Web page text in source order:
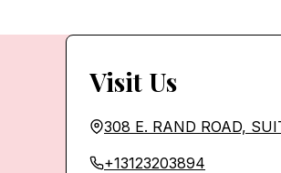
Visit Us
308 E. RAND ROAD,
+13123203894